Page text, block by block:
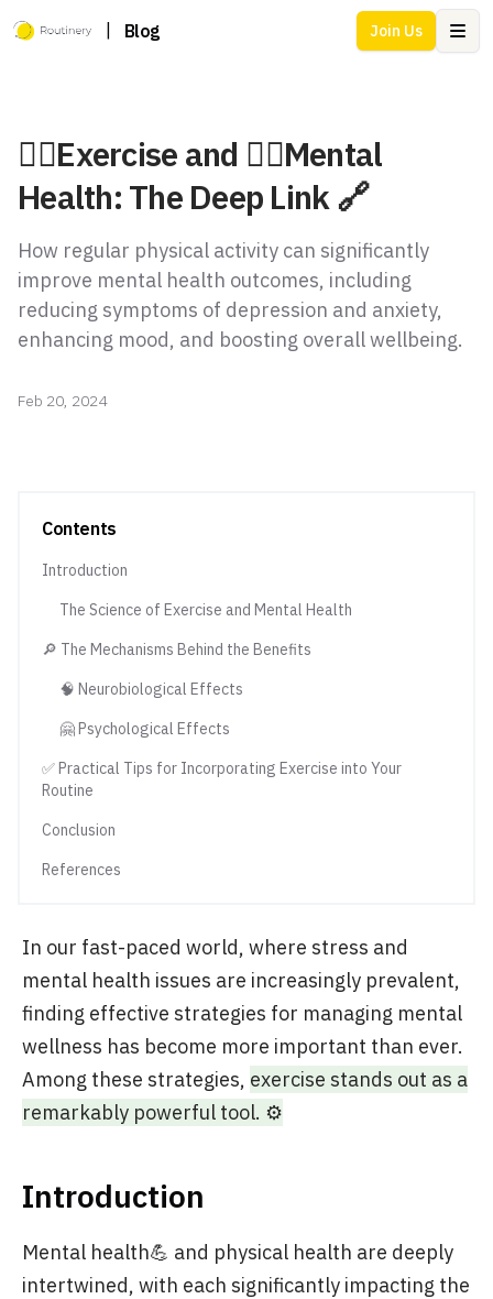
Blog Join Us
🏃‍♂️Exercise and 💆‍♂️Mental
Health: The Deep Link 🔗
How regular physical activity can significantly
improve mental health outcomes, including
reducing symptoms of depression and anxiety,
enhancing mood, and boosting overall wellbeing.
Feb 20, 2024
Contents
Introduction
The Science of Exercise and Mental Health
🔎 The Mechanisms Behind the Benefits
🧠 Neurobiological Effects
🤗 Psychological Effects
✅ Practical Tips for Incorporating Exercise into Your
Routine
Conclusion
References
In our fast-paced world, where stress and
mental health issues are increasingly prevalent,
finding effective strategies for managing mental
wellness has become more important than ever.
Among these strategies, exercise stands out as a
remarkably powerful tool. ⚙️
Introduction
Mental health💪 and physical health are deeply
intertwined, with each significantly impacting the